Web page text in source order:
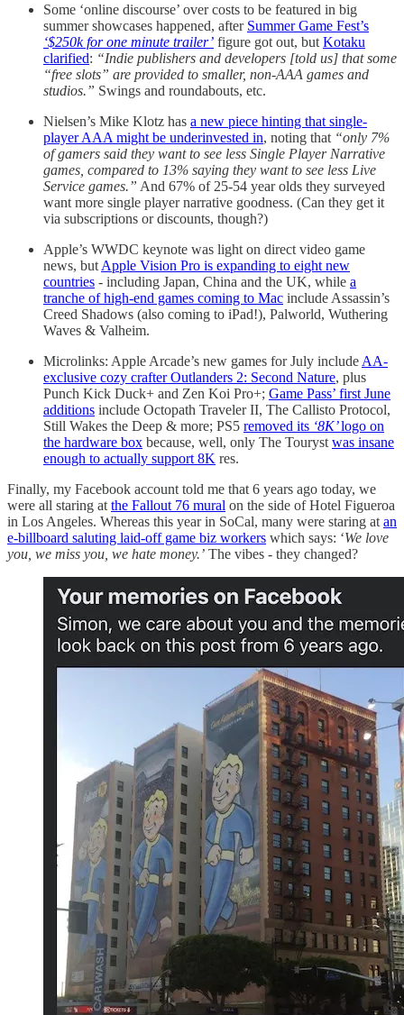
Some ‘online discourse’ over costs to be featured in big
summer showcases happened, after Summer Game Fest’s
‘$250k for one minute trailer’ figure got out, but Kotaku
clarified: “Indie publishers and developers [told us] that some
“free slots” are provided to smaller, non-AAA games and
studios.” Swings and roundabouts, etc.
Nielsen’s Mike Klotz has a new piece hinting that single-
player AAA might be underinvested in, noting that “only 7%
of gamers said they want to see less Single Player Narrative
games, compared to 13% saying they want to see less Live
Service games.” And 67% of 25-54 year olds they surveyed
want more single player narrative goodness. (Can they get it
via subscriptions or discounts, though?)
Apple’s WWDC keynote was light on direct video game
news, but Apple Vision Pro is expanding to eight new
countries - including Japan, China and the UK, while a
tranche of high-end games coming to Mac include Assassin’s
Creed Shadows (also coming to iPad!), Palworld, Wuthering
Waves & Valheim.
Microlinks: Apple Arcade’s new games for July include AA-
exclusive cozy crafter Outlanders 2: Second Nature, plus
Punch Kick Duck+ and Zen Koi Pro+; Game Pass’ first June
additions include Octopath Traveler II, The Callisto Protocol,
Still Wakes the Deep & more; PS5 removed its ‘8K’logo on
the hardware box because, well, only The Touryst was insane
enough to actually support 8K res.
Finally, my Facebook account told me that 6 years ago today, we
were all staring at the Fallout 76 mural on the side of Hotel Figueroa
in Los Angeles. Whereas this year in SoCal, many were staring at an
e-billboard saluting laid-off game biz workers which says: ‘We love
you, we miss you, we hate money.’ The vibes - they changed?